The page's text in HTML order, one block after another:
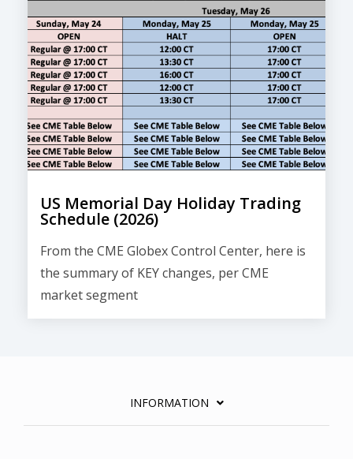
US Memorial Day Holiday Trading
Schedule (2026)
From the CME Globex Control Center, here is
the summary of KEY changes, per CME
market segment
INFORMATION